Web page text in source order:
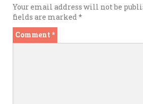
Your email address will not be
fields are marked*
Comment *